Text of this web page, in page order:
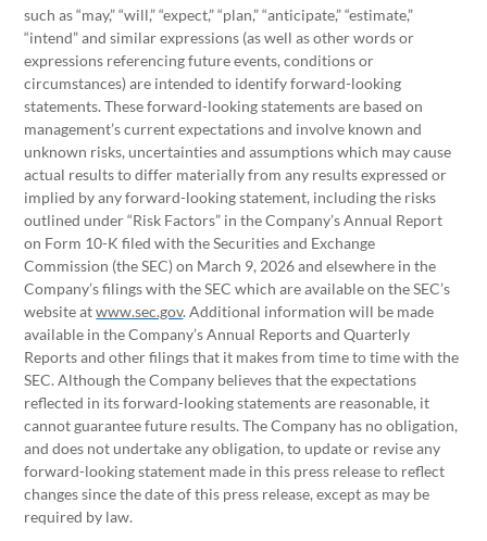
such as “may,” “will,” “expect,” “plan,” “anticipate,” “estimate,”
“intend” and similar expressions (as well as other words or
expressions referencing future events, conditions or
circumstances) are intended to identify forward-looking
statements. These forward-looking statements are based on
management’s current expectations and involve known and
unknown risks, uncertainties and assumptions which may cause
actual results to differ materially from any results expressed or
implied by any forward-looking statement, including the risks
outlined under “Risk Factors” in the Company’s Annual Report
on Form 10-K filed with the Securities and Exchange
Commission (the SEC) on March 9, 2026 and elsewhere in the
Company’s filings with the SEC which are available on the SEC’s
website atwww.sec.gov. Additional information will be made
available in the Company’s Annual Reports and Quarterly
Reports and other filings that it makes from time to time with the
SEC. Although the Company believes that the expectations
reflected in its forward-looking statements are reasonable, it
cannot guarantee future results. The Company has no obligation,
and does not undertake any obligation, to update or revise any
forward-looking statement made in this press release to reflect
changes since the date of this press release, except as may be
required by law.